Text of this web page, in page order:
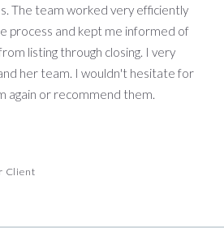
The team worked very efficiently
process and kept me informed of
listing through closing. I very
her team. I wouldn't hesitate for
again or recommend them.
Client